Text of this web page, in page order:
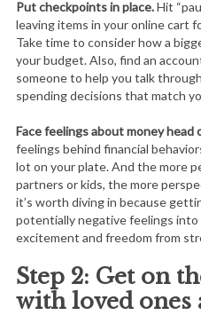
Put checkpoints in place.Hit
leaving items in your online cart
Take time to consider how a
your budget. Also, find an
someone to help you talk
spending decisions that match
Face feelings about money head
feelings behind financial
lot on your plate. And the more
partners or kids, the more
it’s worth diving in because
potentially negative feelings
excitement and freedom from
Step 2: Get on
with loved ones